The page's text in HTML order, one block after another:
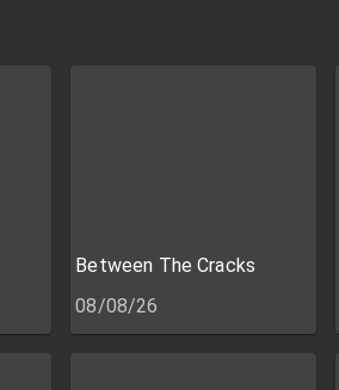
Between The Cracks
08/08/26